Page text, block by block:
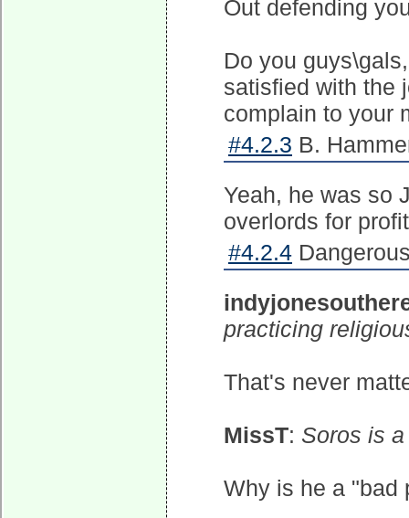
Out defending
Do you
satisfied with the
complain to your
#4.2.3 B.
Yeah, he was so
overlords for
#4.2.4
practicing
That's never
MissT: Soros is
Why is he a "bad